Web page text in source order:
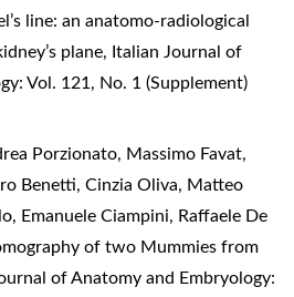
line: an anatomo-radiological
plane, Italian Journal of
Vol. 121, No. 1 (Supplement)
Porzionato, Massimo Favat,
Benetti, Cinzia Oliva, Matteo
Emanuele Ciampini, Raffaele De
of two Mummies from
of Anatomy and Embryology: